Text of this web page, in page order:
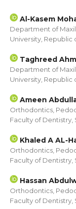
Al-Kasem
Department of
University, Republic
Taghreed
Department of
University, Republic
Ameen
Orthodontics,
Faculty of Dentistry,
Khaled A AL-
Orthodontics,
Faculty of Dentistry,
Hassan
Orthodontics,
Faculty of Dentistry,